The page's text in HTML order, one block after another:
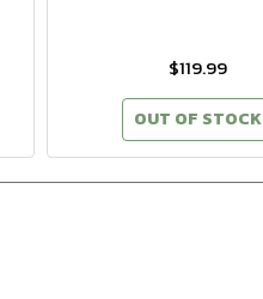
$119.99
OUT OF STOCK